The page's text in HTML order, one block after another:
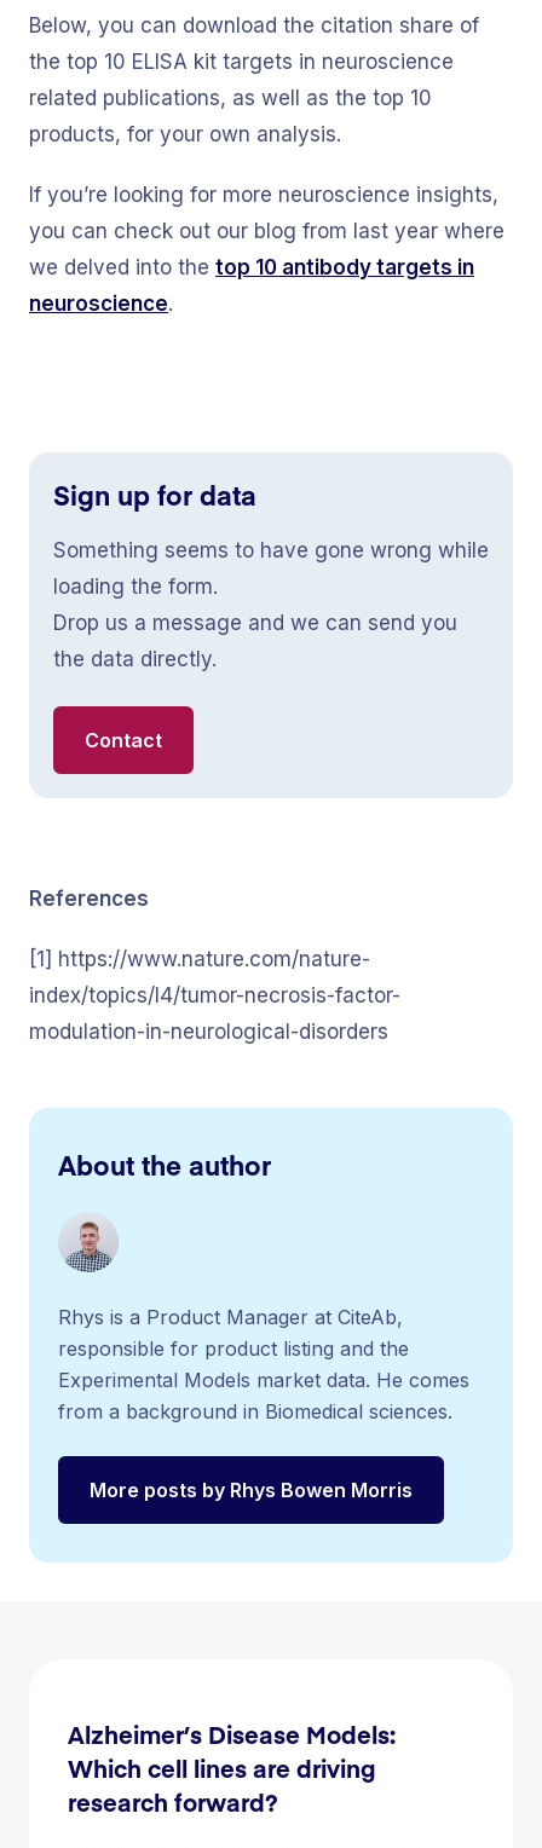
Below, you can download the citation share of
the top 10 ELISA kit targets in neuroscience
related publications, as well as the top 10
products, for your own analysis.
If you’re looking for more neuroscience insights,
you can check out our blog from last year where
we delved into the top 10 antibody targets in
neuroscience.
Sign up for data
Something seems to have gone wrong while
loading the form.
Drop us a message and we can send you
the data directly.
Contact
References
[1] https://www.nature.com/nature-
index/topics/l4/tumor-necrosis-factor-
modulation-in-neurological-disorders
About the author
Rhys is a Product Manager at CiteAb,
responsible for product listing and the
Experimental Models market data. He comes
from a background in Biomedical sciences.
More posts by Rhys Bowen Morris
Alzheimer’s Disease Models:
Which cell lines are driving
research forward?